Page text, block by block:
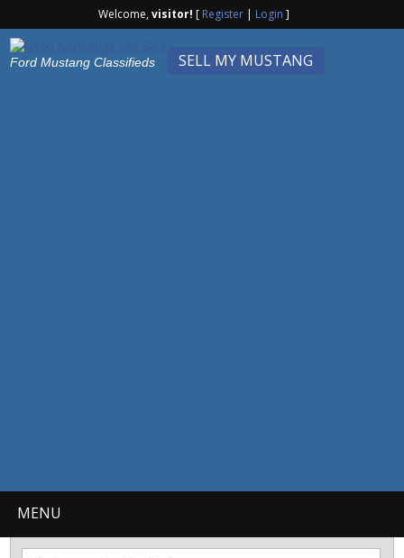
Welcome,visitor! [ Register| Login ]
SELL MY MUSTANG
Ford Mustang Classifieds
MENU